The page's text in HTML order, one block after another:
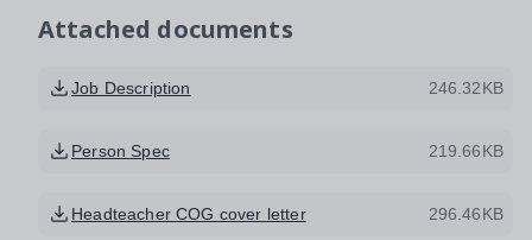
Attached documents
Job Description 246.32KB
Person Spec 219.66KB
Headteacher COG cover letter 296.46KB